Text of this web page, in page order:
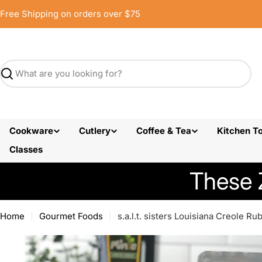
to
Free Shipping on orders over $75
Search
Cookware Cutlery Coffee & Tea
Kitchen
Classes
These
Home Gourmet Foods s.a.l.t. sisters Louisiana Creole